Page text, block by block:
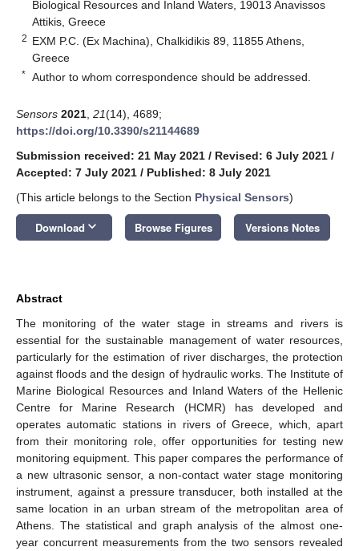
Biological Resources and Inland Waters, 19013 Anavissos
Attikis, Greece
2 EXM P.C. (Ex Machina), Chalkidikis 89, 11855 Athens,
Greece
* Author to whom correspondence should be addressed.
Sensors 2021 21(14), 4689;
https://doi.org/10.3390/s21144689
Submission received: 21 May 2021 / Revised: 6 July 2021 /
Accepted: 7 July 2021 / Published: 8 July 2021
(This article belongs to the Section Physical Sensors)
Download keyboard_arrow_down Browse Figures Versions Notes
Abstract
The monitoring of the water stage in streams and rivers is
essential for the sustainable management of water resources,
particularly for the estimation of river discharges, the protection
against floods and the design of hydraulic works. The Institute of
Marine Biological Resources and Inland Waters of the Hellenic
Centre for Marine Research (HCMR) has developed and
operates automatic stations in rivers of Greece, which, apart
from their monitoring role, offer opportunities for testing new
monitoring equipment. This paper compares the performance of
a new ultrasonic sensor, a non-contact water stage monitoring
instrument, against a pressure transducer, both installed at the
same location in an urban stream of the metropolitan area of
Athens. The statistical and graph analysis of the almost one-
year concurrent measurements from the two sensors revealed